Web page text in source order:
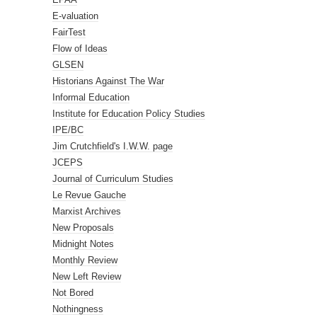
E-valuation
FairTest
Flow of Ideas
GLSEN
Historians Against The War
Informal Education
Institute for Education Policy Studies
IPE/BC
Jim Crutchfield's I.W.W. page
JCEPS
Journal of Curriculum Studies
Le Revue Gauche
Marxist Archives
New Proposals
Midnight Notes
Monthly Review
New Left Review
Not Bored
Nothingness